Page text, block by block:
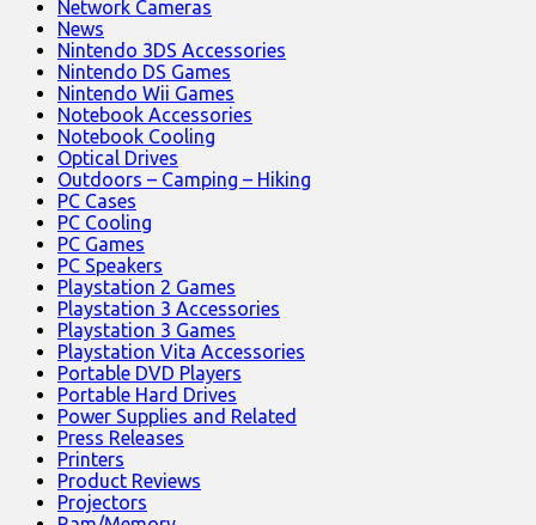
Network Cameras
News
Nintendo 3DS Accessories
Nintendo DS Games
Nintendo Wii Games
Notebook Accessories
Notebook Cooling
Optical Drives
Outdoors – Camping – Hiking
PC Cases
PC Cooling
PC Games
PC Speakers
Playstation 2 Games
Playstation 3 Accessories
Playstation 3 Games
Playstation Vita Accessories
Portable DVD Players
Portable Hard Drives
Power Supplies and Related
Press Releases
Printers
Product Reviews
Projectors